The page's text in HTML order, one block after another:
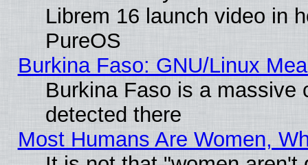
Librem 16 launch video in
PureOS
Burkina Faso: GNU/Linux
Burkina Faso is a massive
detected there
Most Humans Are Women,